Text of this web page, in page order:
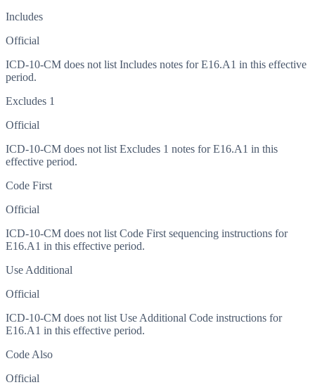
Includes
Official
ICD-10-CM does not list Includes notes for E16.A1 in this effective
period.
Excludes 1
Official
ICD-10-CM does not list Excludes 1 notes for E16.A1 in this
effective period.
Code First
Official
ICD-10-CM does not list Code First sequencing instructions for
E16.A1 in this effective period.
Use Additional
Official
ICD-10-CM does not list Use Additional Code instructions for
E16.A1 in this effective period.
Code Also
Official